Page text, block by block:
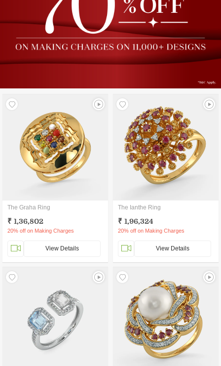
The Graha Ring
₹ 1,36,802
20% off on Making Charges
View Details
The Ianthe Ring
₹ 1,96,324
20% off on Making Charges
View Details